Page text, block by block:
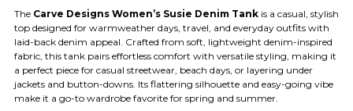
The Carve Designs Women’s Susie Denim Tank is a casual, stylish
top designed for warm­­weather days, travel, and everyday outfits with
laid-back denim appeal. Crafted from soft, lightweight denim-inspired
fabric, this tank pairs effortless comfort with versatile styling, making it
a perfect piece for casual streetwear, beach days, or layering under
jackets and button-downs. Its flattering silhouette and easy-going vibe
make it a go-to wardrobe favorite for spring and summer.